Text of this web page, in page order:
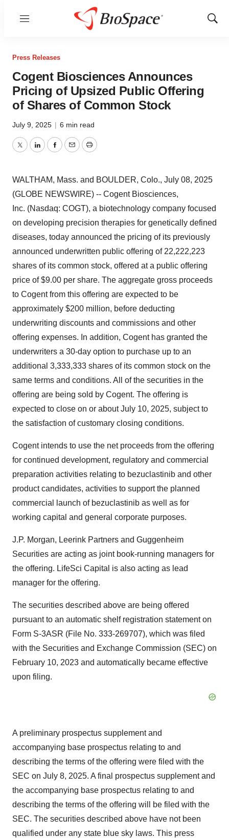
Menu
Show
Press Releases
Cogent Biosciences Announces
Pricing of Upsized Public Offering
of Shares of Common Stock
July 9, 2025 | 6 min read
TwitterLinkedInFacebook
EmailPrint
WALTHAM, Mass. and BOULDER, Colo., July 08, 2025
(GLOBE NEWSWIRE) -- Cogent Biosciences,
Inc. (Nasdaq: COGT), a biotechnology company focused
on developing precision therapies for genetically defined
diseases, today announced the pricing of its previously
announced underwritten public offering of 22,222,223
shares of its common stock, offered at a public offering
price of $9.00 per share. The aggregate gross proceeds
to Cogent from this offering are expected to be
approximately $200 million, before deducting
underwriting discounts and commissions and other
offering expenses. In addition, Cogent has granted the
underwriters a 30-day option to purchase up to an
additional 3,333,333 shares of its common stock on the
same terms and conditions. All of the securities in the
offering are being sold by Cogent. The offering is
expected to close on or about July 10, 2025, subject to
the satisfaction of customary closing conditions.
Cogent intends to use the net proceeds from the offering
for continued development, regulatory and commercial
preparation activities relating to bezuclastinib and other
product candidates, activities to support the planned
commercial launch of bezuclastinib as well as for
working capital and general corporate purposes.
J.P. Morgan, Leerink Partners and Guggenheim
Securities are acting as joint book-running managers for
the offering. LifeSci Capital is also acting as lead
manager for the offering.
The securities described above are being offered
pursuant to an automatic shelf registration statement on
Form S-3ASR (File No. 333-269707), which was filed
with the Securities and Exchange Commission (SEC) on
February 10, 2023 and automatically became effective
upon filing.
A preliminary prospectus supplement and
accompanying base prospectus relating to and
describing the terms of the offering were filed with the
SEC on July 8, 2025. A final prospectus supplement and
the accompanying base prospectus relating to and
describing the terms of the offering will be filed with the
SEC. The securities described above have not been
qualified under any state blue sky laws. This press